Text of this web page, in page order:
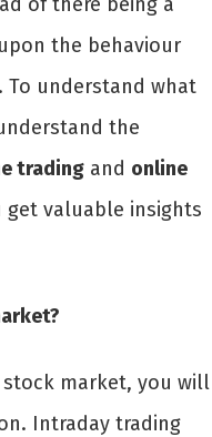
the behaviour
understand what
the
tradingand online
get valuable insights
market, you will
Intraday trading